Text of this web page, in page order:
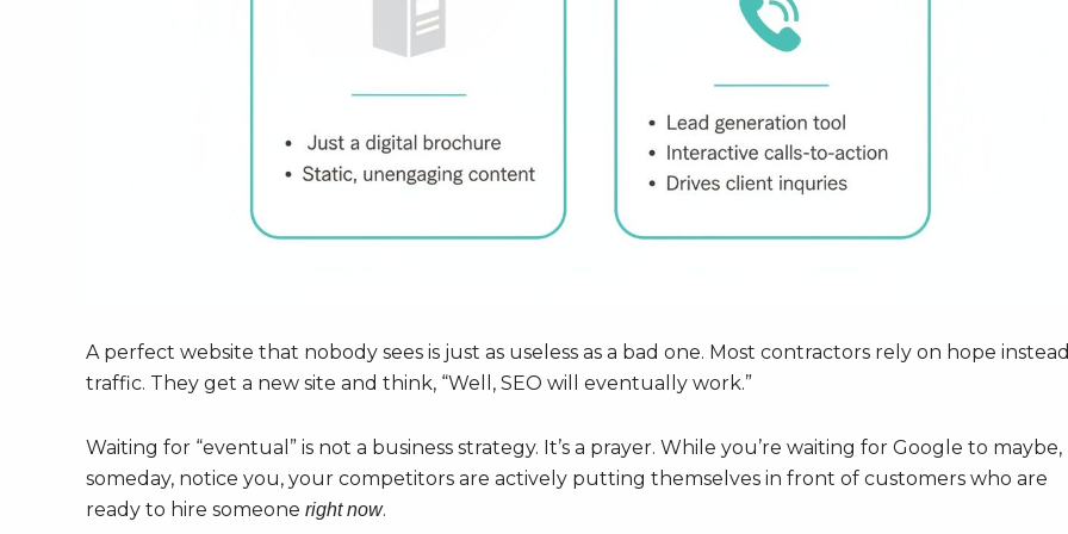
A perfect website that nobody sees is just as useless as a bad one. Most contractors rely on hope
traffic. They get a new site and think, “Well, SEO will eventually work.”
Waiting for “eventual” is not a business strategy. It’s a prayer. While you’re waiting for Google to maybe,
someday, notice you, your competitors are actively putting themselves in front of customers who are
ready to hire someone right now.